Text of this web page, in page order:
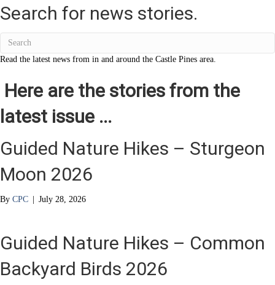
the
Stories
Search for news stories.
Read the latest news from in and around the Castle Pines area.
Here are the stories from the
latest issue ...
Guided Nature Hikes – Sturgeon
Moon 2026
By CPC | July 28, 2026
Guided Nature Hikes – Common
Backyard Birds 2026